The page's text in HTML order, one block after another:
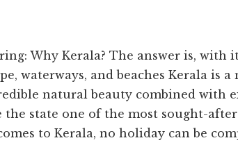
Why Kerala? The answer is, with
waterways, and beaches Kerala is
natural beauty combined with
the state one of the most sought-
to Kerala, no holiday can be